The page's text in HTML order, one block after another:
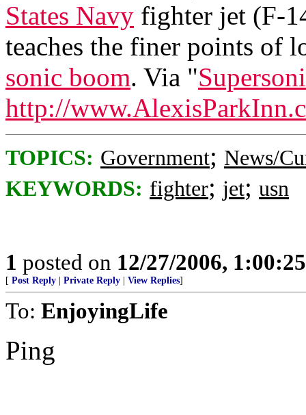
States Navy fighter jet (F-
teaches the finer points of
sonic boom. Via "
http://
TOPICS: Government; News/
KEYWORDS: fighter; jet; usn
1 posted on 12/27/2006,
[ Post Reply Private Reply View Replies]
To: EnjoyingLife
Ping